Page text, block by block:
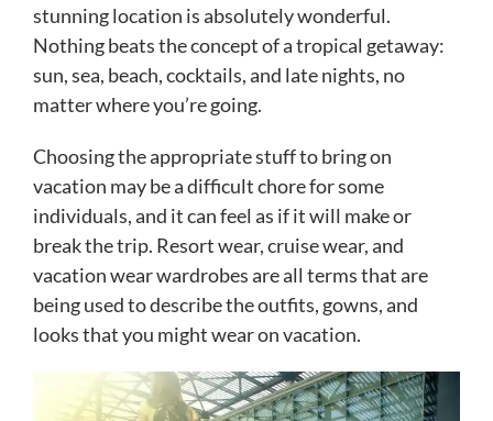
stunning location is absolutely wonderful.
Nothing beats the concept of a tropical getaway:
sun, sea, beach, cocktails, and late nights, no
matter where you’re going.
Choosing the appropriate stuff to bring on
vacation may be a difficult chore for some
individuals, and it can feel as if it will make or
break the trip. Resort wear, cruise wear, and
vacation wear wardrobes are all terms that are
being used to describe the outfits, gowns, and
looks that you might wear on vacation.